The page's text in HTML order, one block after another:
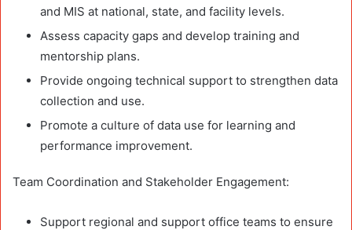
and MIS at national, state, and facility levels.
Assess capacity gaps and develop training and
mentorship plans.
Provide ongoing technical support to strengthen data
collection and use.
Promote a culture of data use for learning and
performance improvement.
Team Coordination and Stakeholder Engagement:
Support regional and support office teams to ensure